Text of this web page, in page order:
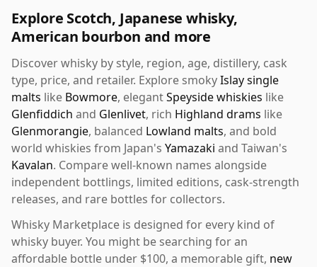
Explore Scotch, Japanese whisky,
American bourbon and more
Discover whisky by style, region, age, distillery, cask
type, price, and retailer. Explore smokyIslay single
malts like Bowmore, elegantSpeyside whiskies like
Glenfiddich and Glenlivet, rich Highland drams like
Glenmorangie, balanced Lowland malts, and bold
world whiskies from Japan's Yamazaki and Taiwan's
Kavalan. Compare well-known names alongside
independent bottlings, limited editions, cask-strength
releases, and rare bottles for collectors.
Whisky Marketplace is designed for every kind of
whisky buyer. You might be searching for an
affordable bottle under $100, a memorable gift, new